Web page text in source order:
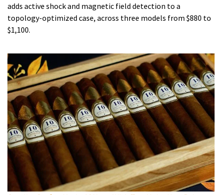
adds active shock and magnetic field detection to a
topology-optimized case, across three models from $880 to
$1,100.